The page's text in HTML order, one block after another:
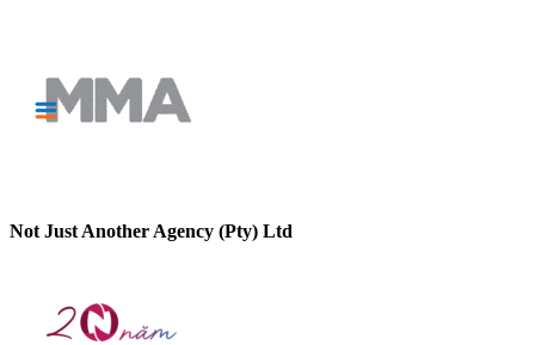
Not Just Another Agency (Pty) Ltd